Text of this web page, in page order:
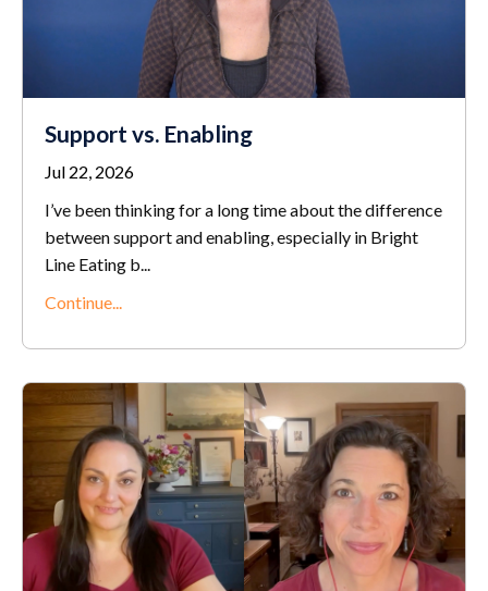
Support vs. Enabling
Jul 22, 2026
I’ve been thinking for a long time about the difference
between support and enabling, especially in Bright
Line Eating b...
Continue...